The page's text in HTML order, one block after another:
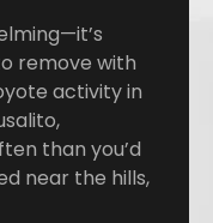
remove with
activity in
than you’d
near the hills,